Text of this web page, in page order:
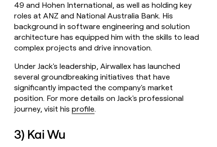
49 and Hohen International, as well as holding key
roles at ANZ and National Australia Bank. His
background in software engineering and solution
architecture has equipped him with the skills to lead
complex projects and drive innovation.
Under Jack's leadership, Airwallex has launched
several groundbreaking initiatives that have
significantly impacted the company's market
position. For more details on Jack's professional
journey, visit hisprofile.
3) Kai Wu